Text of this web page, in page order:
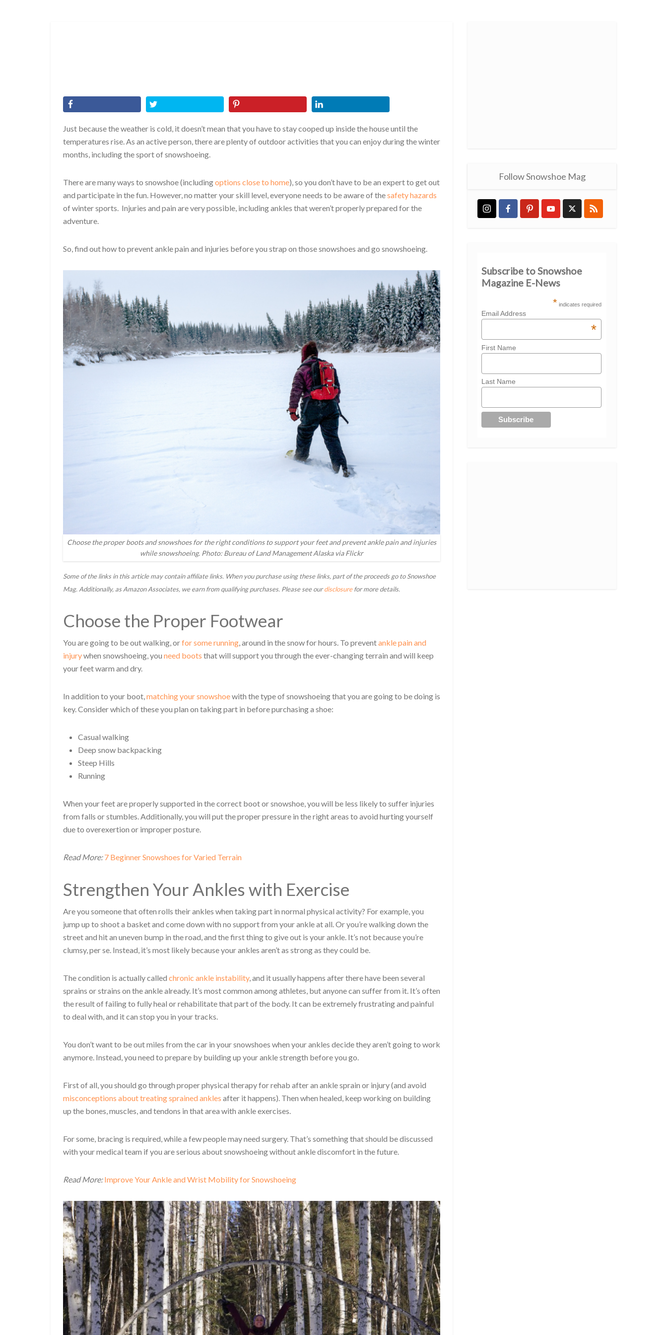
Just because the weather is cold, it doesn’t mean that you have to stay cooped up inside the house until the
temperatures rise. As an active person, there are plenty of outdoor activities that you can enjoy during the winter
months, including the sport of snowshoeing.
There are many ways to snowshoe (includingoptions close to home), so you don’t have to be an expert to get out
and participate in the fun. However, no matter your skill level, everyone needs to be aware of thesafety hazards
of winter sports. Injuries and pain are very possible, including ankles that weren’t properly prepared for the
adventure.
So, find out how to prevent ankle pain and injuries before you strap on those snowshoes and go snowshoeing.
Choose the proper boots and snowshoes for the right conditions to support your feet and prevent ankle pain and injuries
while snowshoeing. Photo: Bureau of Land Management Alaska via Flickr
Some of the links in this article may contain affiliate links. When you purchase using these links, part of the proceeds go to Snowshoe
Mag. Additionally, as Amazon Associates, we earn from qualifying purchases. Please see ourdisclosurefor more details.
Choose the Proper Footwear
You are going to be out walking, orfor some running, around in the snow for hours. To preventankle pain and
injurywhen snowshoeing, you need boots that will support you through the ever-changing terrain and will keep
your feet warm and dry.
In addition to your boot,matching your snowshoewith the type of snowshoeing that you are going to be doing is
key. Consider which of these you plan on taking part in before purchasing a shoe:
Casual walking
Deep snow backpacking
Steep Hills
Running
When your feet are properly supported in the correct boot or snowshoe, you will be less likely to suffer injuries
from falls or stumbles. Additionally, you will put the proper pressure in the right areas to avoid hurting yourself
due to overexertion or improper posture.
Read More:7 Beginner Snowshoes for Varied Terrain
Strengthen Your Ankles with Exercise
Are you someone that often rolls their ankles when taking part in normal physical activity? For example, you
jump up to shoot a basket and come down with no support from your ankle at all. Or you’re walking down the
street and hit an uneven bump in the road, and the first thing to give out is your ankle. It’s not because you’re
clumsy, per se. Instead, it’s most likely because your ankles aren’t as strong as they could be.
The condition is actually called chronic ankle instability, and it usually happens after there have been several
sprains or strains on the ankle already. It’s most common among athletes, but anyone can suffer from it. It’s often
the result of failing to fully heal or rehabilitate that part of the body. It can be extremely frustrating and painful
to deal with, and it can stop you in your tracks.
You don’t want to be out miles from the car in your snowshoes when your ankles decide they aren’t going to work
anymore. Instead, you need to prepare by building up your ankle strength before you go.
First of all, you should go through proper physical therapy for rehab after an ankle sprain or injury (and avoid
misconceptions about treating sprained ankles after it happens). Then when healed, keep working on building
up the bones, muscles, and tendons in that area with ankle exercises.
For some, bracing is required, while a few people may need surgery. That’s something that should be discussed
with your medical team if you are serious about snowshoeing without ankle discomfort in the future.
Read More:Improve Your Ankle and Wrist Mobility for Snowshoeing
Follow Snowshoe Mag
Subscribe to Snowshoe
Magazine E-News
* indicates required
Email Address
*
First Name
Last Name